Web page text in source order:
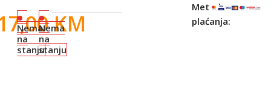
KM
Nema
na
stanju
Nema
na
stanju
Metode
plaćanja: